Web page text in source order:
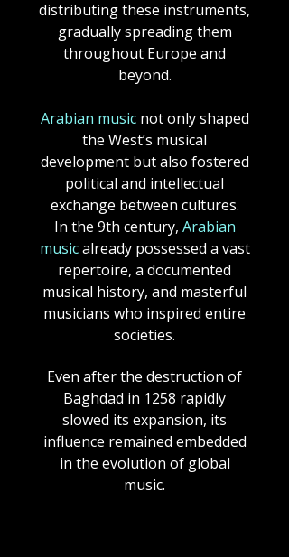
distributing these instruments,
gradually spreading them
throughout Europe and
beyond.
Arabian musicnot only shaped
the West’s musical
development but also fostered
political and intellectual
exchange between cultures.
In the 9th century, Arabian
musicalready possessed a vast
repertoire, a documented
musical history, and masterful
musicians who inspired entire
societies.
Even after the destruction of
Baghdad in 1258 rapidly
slowed its expansion, its
influence remained embedded
in the evolution of global
music.